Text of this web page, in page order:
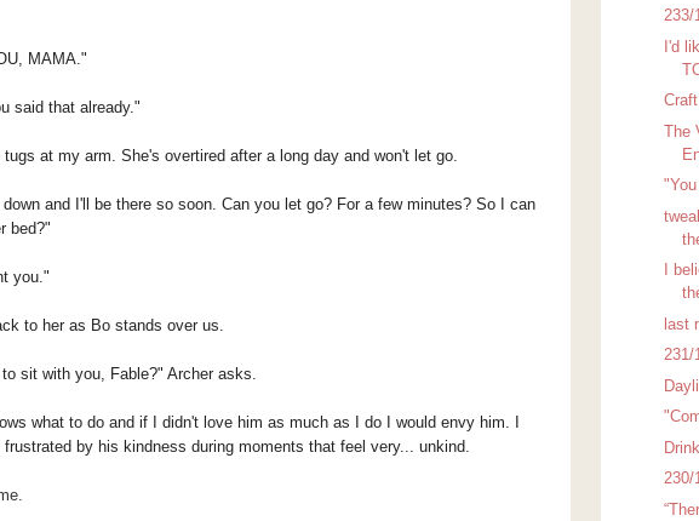
MAMA."
said that already."
tugs at my arm. She's overtired after a long day and won't let go.
and I'll be there so soon. Can you let go? For a few minutes? So I can
bed?"
you."
to her as Bo stands over us.
sit with you, Fable?" Archer asks.
what to do and if I didn't love him as much as I do I would envy him. I
by his kindness during moments that feel very... unkind.
233/
I'd
The
I
last
231/
230/